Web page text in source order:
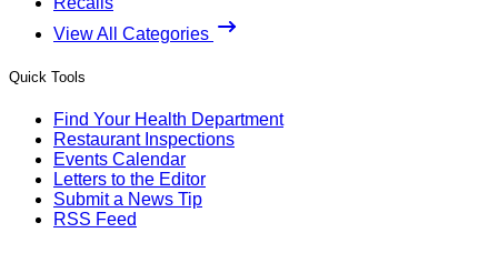
View All Categories
Quick Tools
Find Your Health Department
Restaurant Inspections
Events Calendar
Letters to the Editor
Submit a News Tip
RSS Feed